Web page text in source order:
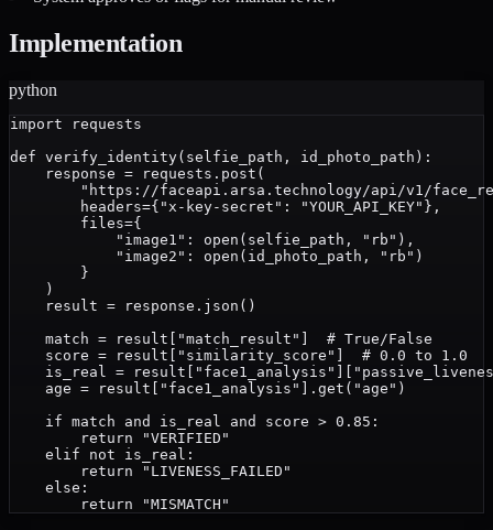
Implementation
python
import requests
def verify_identity(selfie_path, id_photo_path):
    response = requests.post(
"https://faceapi.arsa.technology/api/v1/
        headers={"x-key-secret": "YOUR_API_KEY"},
        files={
            "image1": open(selfie_path, "rb"),
            "image2": open(id_photo_path, "rb")
        }
    )
    result = response.json()
    match = result["match_result"]  # True/False
    score = result["similarity_score"]  # 0.0 to 1.0
is_real =
    age = result["face1_analysis"].get("age")
    if match and is_real and score > 0.85:
        return "VERIFIED"
    elif not is_real:
        return "LIVENESS_FAILED"
    else: